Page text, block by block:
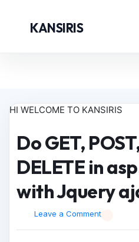
KANSIRIS
HI WELCOME TO KANSIRIS
Do GET,
DELETE in
with Jquery
Leave a Comment